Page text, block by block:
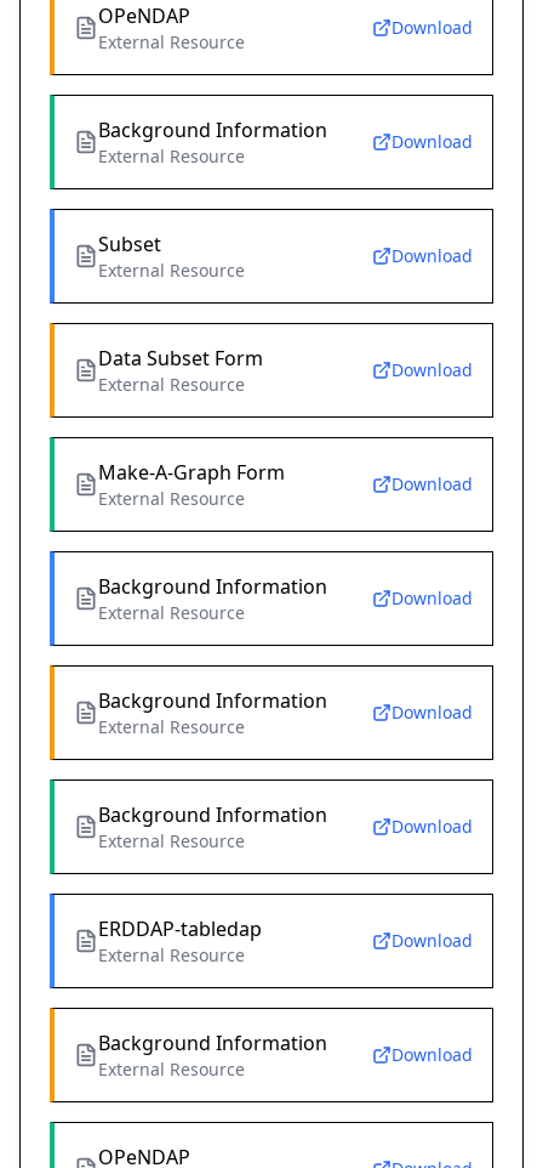
OPeNDAP
External Resource
Download
Background Information
External Resource
Download
Subset
External Resource
Download
Data Subset Form
External Resource
Download
Make-A-Graph Form
External Resource
Download
Background Information
External Resource
Download
Background Information
External Resource
Download
Background Information
External Resource
Download
ERDDAP-tabledap
External Resource
Download
Background Information
External Resource
Download
OPeNDAP